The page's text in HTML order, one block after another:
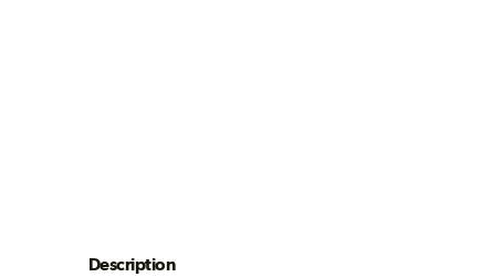
Description